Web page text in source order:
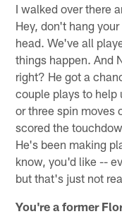
I walked over there
Hey, don't hang
head. We've all
things happen. And
right? He got a
couple plays to help
or three spin moves
scored the
He's been making
know, you'd like --
but that's just not
You're a former